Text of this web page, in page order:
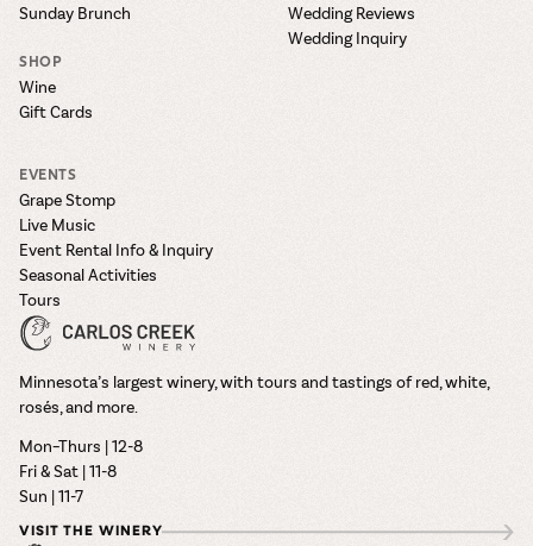
Sunday Brunch
SHOP
Wine
Gift Cards
Wedding Reviews
Wedding Inquiry
EVENTS
Grape Stomp
Live Music
Event Rental Info & Inquiry
Seasonal Activities
Tours
Minnesota’s largest winery, with tours and tastings of red, white,
rosés, and more.
Mon–Thurs | 12-8
Fri & Sat | 11-8
Sun | 11-7
VISIT THE WINERY